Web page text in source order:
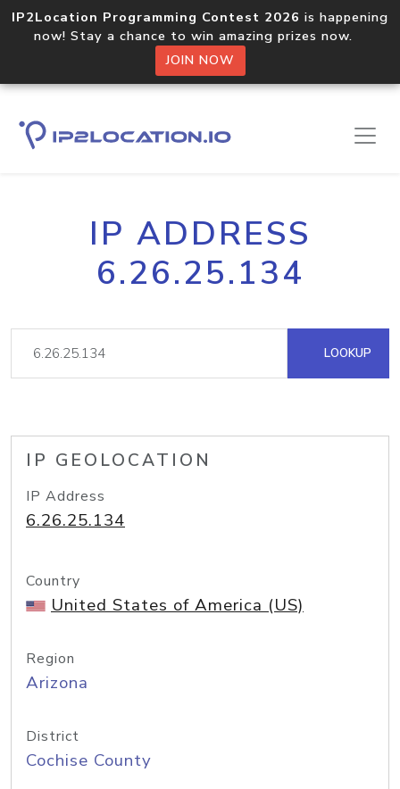
IP2Location Programming Contest 2026 is happening
now! Stay a chance to win amazing prizes now.
JOIN NOW
IP ADDRESS
6.26.25.134
LOOKUP
IP GEOLOCATION
IP Address
6.26.25.134
Country
United States of America (US)
Region
Arizona
District
Cochise County